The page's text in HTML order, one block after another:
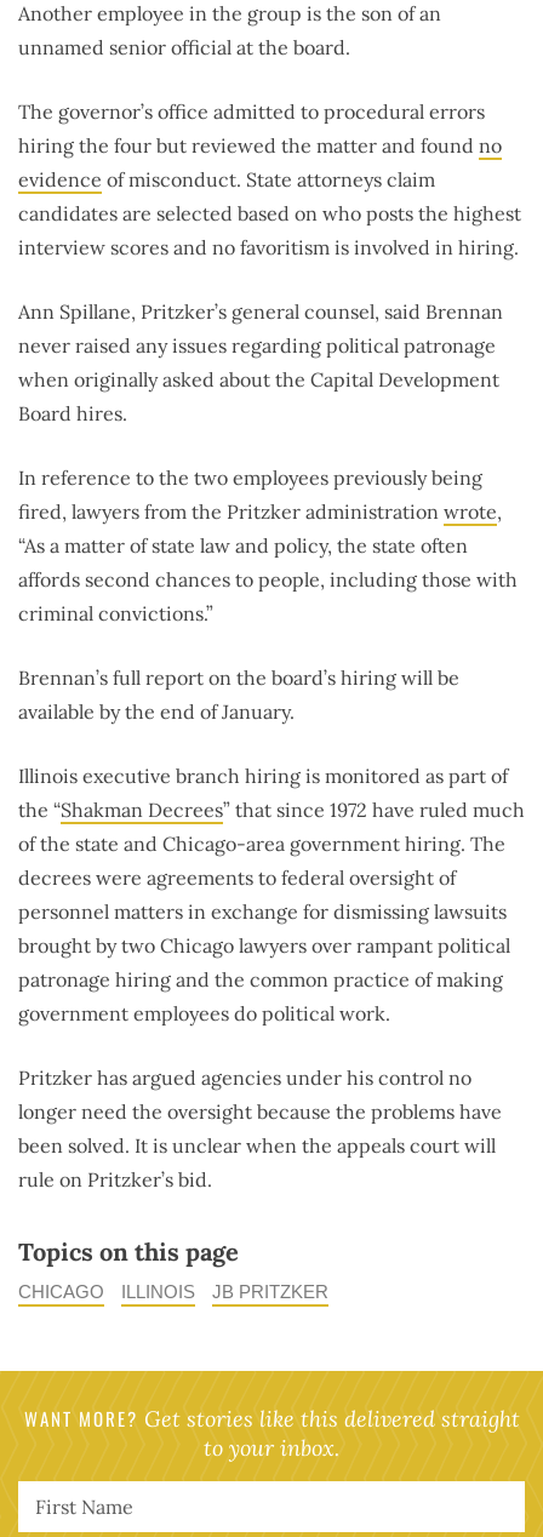
Another employee in the group is the son of an
unnamed senior official at the board.
The governor’s office admitted to procedural errors
hiring the four but reviewed the matter and found no
evidence of misconduct. State attorneys claim
candidates are selected based on who posts the highest
interview scores and no favoritism is involved in hiring.
Ann Spillane, Pritzker’s general counsel, said Brennan
never raised any issues regarding political patronage
when originally asked about the Capital Development
Board hires.
In reference to the two employees previously being
fired, lawyers from the Pritzker administration wrote,
“As a matter of state law and policy, the state often
affords second chances to people, including those with
criminal convictions.”
Brennan’s full report on the board’s hiring will be
available by the end of January.
Illinois executive branch hiring is monitored as part of
the “Shakman Decrees” that since 1972 have ruled much
of the state and Chicago-area government hiring. The
decrees were agreements to federal oversight of
personnel matters in exchange for dismissing lawsuits
brought by two Chicago lawyers over rampant political
patronage hiring and the common practice of making
government employees do political work.
Pritzker has argued agencies under his control no
longer need the oversight because the problems have
been solved. It is unclear when the appeals court will
rule on Pritzker’s bid.
Topics on this page
CHICAGO ILLINOIS JB PRITZKER
WANT MORE? Get stories like this delivered straight
to your inbox.